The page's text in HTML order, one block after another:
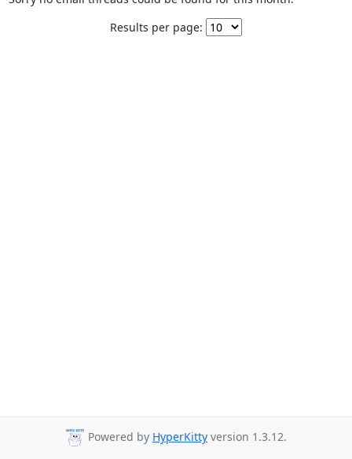
Results per page:
Powered by HyperKitty version 1.3.12.